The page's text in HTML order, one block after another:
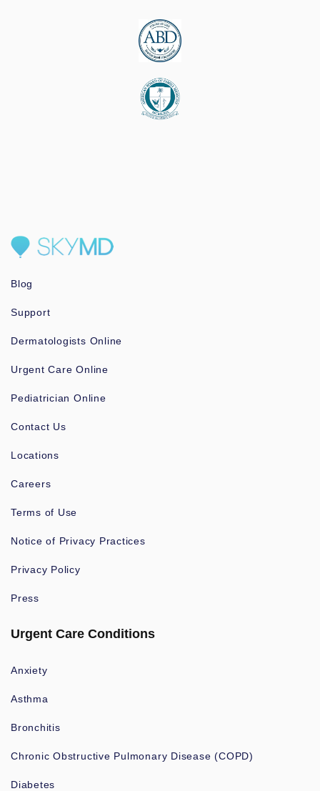
Blog
Support
Dermatologists Online
Urgent Care Online
Pediatrician Online
Contact Us
Locations
Careers
Terms of Use
Notice of Privacy Practices
Privacy Policy
Press
Urgent Care Conditions
Anxiety
Asthma
Bronchitis
Chronic Obstructive Pulmonary Disease (COPD)
Diabetes